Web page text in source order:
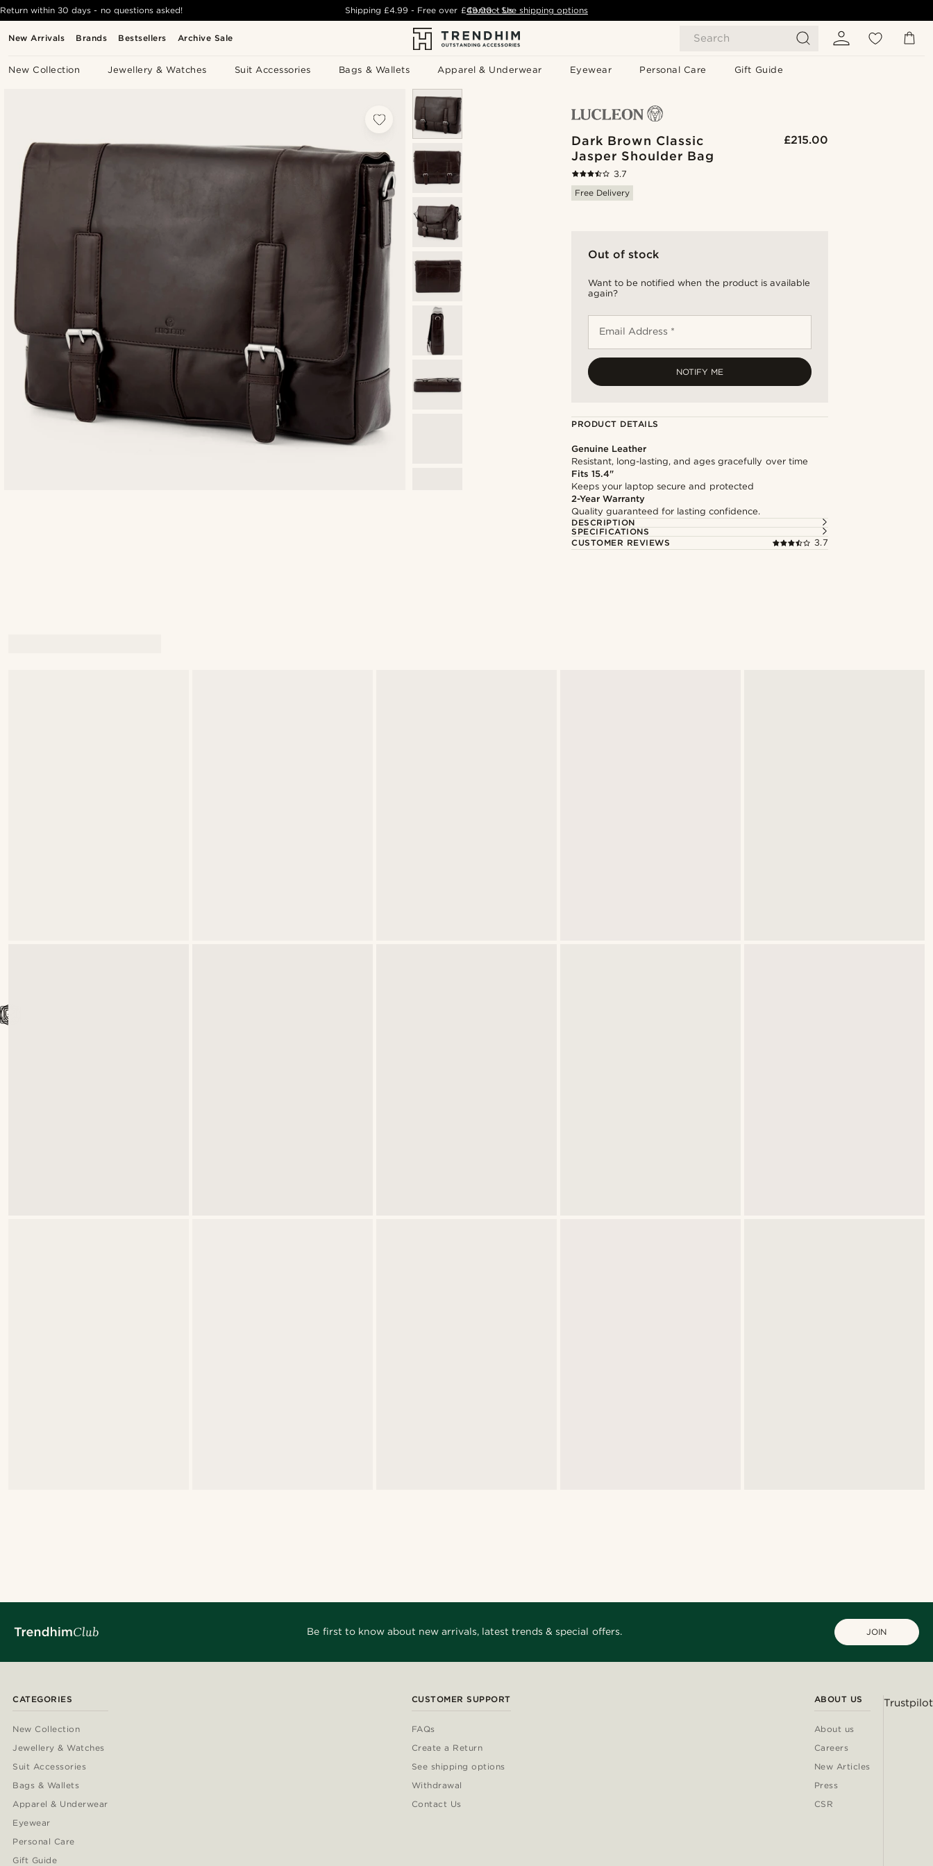
New Arrivals Brands Bestsellers Archive Sale Search
New Collection Jewellery & Watches Suit Accessories Bags & Wallets Apparel & Underwear Eyewear Personal Care Gift Guide
Return within 30 days - no questions asked! Shipping£4.99 - Free over £49.00 - See shipping options
Contact Us
Dark Brown Classic
Jasper Shoulder Bag
£215.00
3.7
Free Delivery
Out of stock
Want to be notified when the product is available
again?
Email Address *
NOTIFY ME
PRODUCT DETAILS
Genuine Leather
Resistant, long-lasting, and ages gracefully over time
Fits 15.4"
Keeps your laptop secure and protected
2-Year Warranty
Quality guaranteed for lasting confidence.
DESCRIPTION
SPECIFICATIONS
CUSTOMER REVIEWS
3.7
Be first to know about new arrivals, latest trends & special offers. JOIN
CATEGORIES
New Collection
Jewellery & Watches
Suit Accessories
Bags & Wallets
Apparel & Underwear
Eyewear
Personal Care
Gift Guide
CUSTOMER SUPPORT
FAQs
Create a Return
See shipping options
Withdrawal
Contact Us
ABOUT US
About us
Careers
New Articles
Press
CSR
Trustpilot